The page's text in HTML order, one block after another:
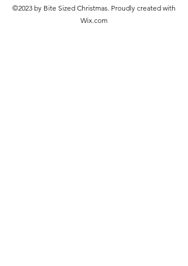
©2023 by Bite Sized Christmas. Proudly created with
Wix.com